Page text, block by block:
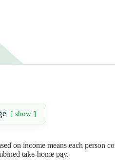
show
on income means each person
take-home pay.